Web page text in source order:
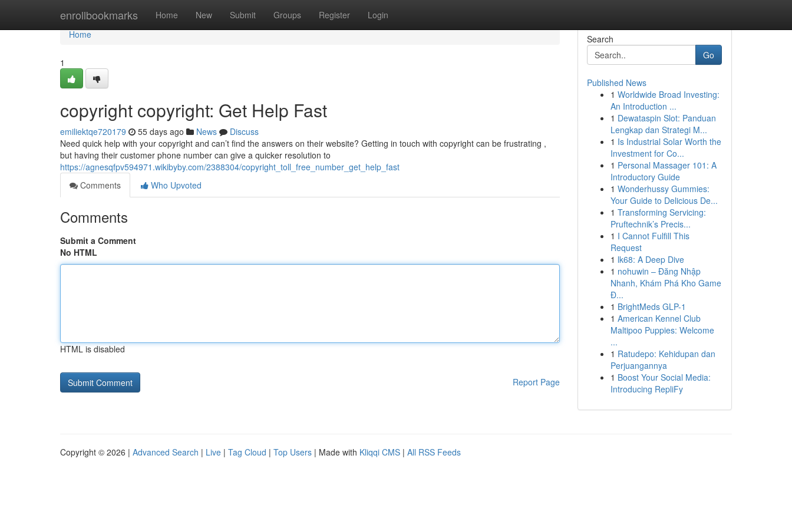
enrollbookmarks Home New Submit Groups Register Login
Home
Home
1
copyright copyright: Get Help Fast
emiliektqe720179 55 days ago News
Discuss
Need quick help with your copyright and can’t find the answers on their website? Getting in touch with copyright can be frustrating ,
but having their customer phone number can give a quicker resolution to
https://agnesqfpv594971.wikibyby.com/2388304/copyright_toll_free_number_get_help_fast
Comments
Who Upvoted
Comments
Submit a Comment
No HTML
HTML is disabled
Report Page
Search
Go
Published News
1 Worldwide Broad Investing:
An Introduction ...
1 Dewataspin Slot: Panduan
Lengkap dan Strategi M...
1 Is Industrial Solar Worth the
Investment for Co...
1 Personal Massager 101: A
Introductory Guide
1 Wonderhussy Gummies:
Your Guide to Delicious De...
1 Transforming Servicing:
Pruftechnik’s Precis...
1 I Cannot Fulfill This
Request
1 lk68: A Deep Dive
1 nohuwin – Đăng Nhập
Nhanh, Khám Phá Kho Game
Đ...
1 BrightMeds GLP-1
1 American Kennel Club
Maltipoo Puppies: Welcome
...
1 Ratudepo: Kehidupan dan
Perjuangannya
1 Boost Your Social Media:
Introducing RepliFy
Copyright © 2026 | Advanced Search | Live | Tag Cloud | Top Users | Made with Kliqqi CMS | All RSS Feeds